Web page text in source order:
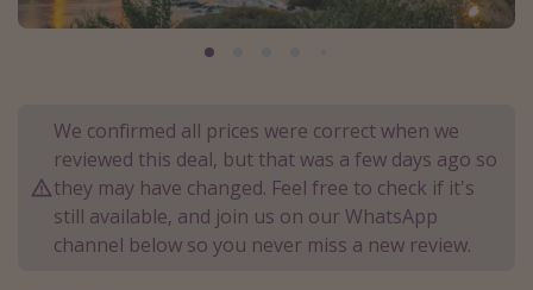
Portugal
Thailand
Egypt
Turkey
We confirmed all prices were correct when we
reviewed this deal, but that was a few days ago so
they may have changed. Feel free to check if it's
still available, and join us on our WhatsApp
channel below so you never miss a new review.